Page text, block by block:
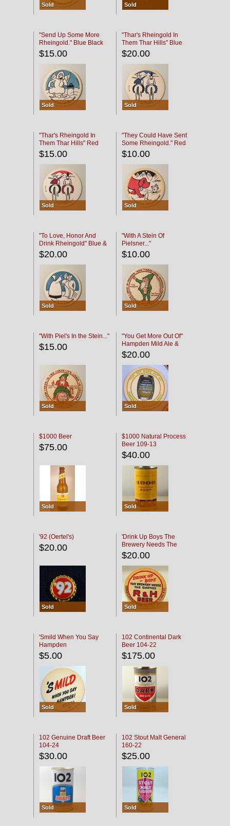
Sold Sold
"Send Up Some More
Rheingold." Blue Black
$15.00
Sold
"Thar's Rheingold In
Them Thar Hills" Blue
Black
$20.00
Sold
"Thar's Rheingold In
Them Thar Hills" Red
Black
$15.00
Sold
"They Could Have Sent
Some Rheingold." Red
Black
$10.00
Sold
"To Love, Honor And
Drink Rheingold" Blue &
Black
$20.00
Sold
"With A Stein Of
Pielsner..."
$10.00
Sold
"With Piel's In the Stein..."
$15.00
Sold
"You Get More Out Of"
Hampden Mild Ale &
Lager Beer
$20.00
Sold
$1000 Beer
$75.00
Sold
$1000 Natural Process
Beer 109-13
$40.00
Sold
'92 (Oertel's)
$20.00
Sold
'Drink Up Boys The
Brewery Needs The
Empties' R & H Coaster
$20.00
Sold
'Smild When You Say
Hampden
$5.00
Sold
102 Continental Dark
Beer 104-22
$175.00
Sold
102 Genuine Draft Beer
104-24
$30.00
Sold
102 Stout Malt General
160-22
$25.00
Sold